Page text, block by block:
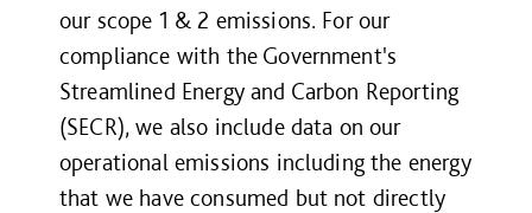
our scope 1 & 2 emissions. For our
compliance with the Government's
Streamlined Energy and Carbon Reporting
(SECR), we also include data on our
operational emissions including the energy
that we have consumed but not directly